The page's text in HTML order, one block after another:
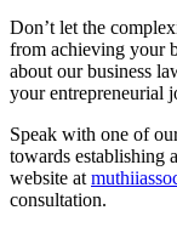
Don’t let the
from achieving your
about our business
your entrepreneurial
Speak with one of
towards establishing
website at
consultation.